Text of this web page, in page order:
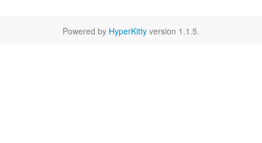
Powered by HyperKitty version 1.1.5.